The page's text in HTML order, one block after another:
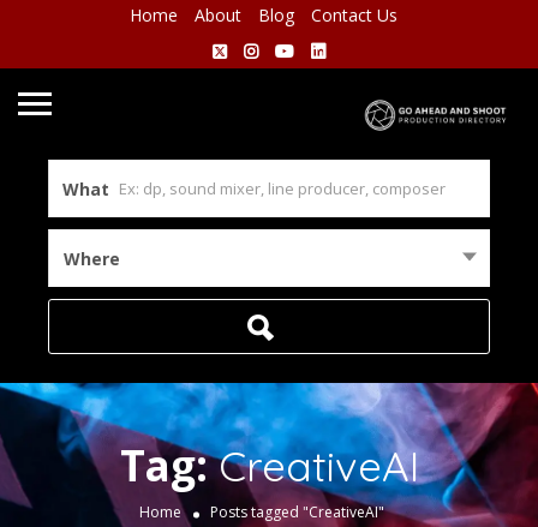
Home About Blog Contact Us
What
Where
Tag:CreativeAI
Home Posts tagged "CreativeAI"